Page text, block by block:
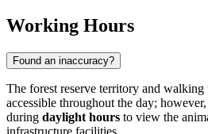
Working Hours
Found an inaccuracy?
The forest reserve territory and walking
accessible throughout the day;
during daylight hours to view the
infrastructure facilities.